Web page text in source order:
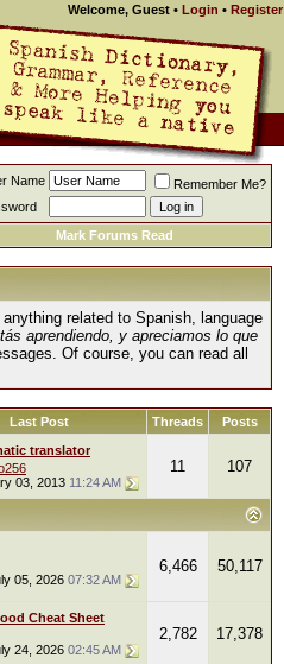
Welcome, Guest • Login • Register
Name
Remember Me?
Mark Forums Read
related to Spanish, language
aprendiendo, y apreciamos lo que
Of course, you can read all
Last Post Threads Posts
translator
03, 2013 11:24 AM
11 107
05, 2026 07:32 AM
6,466 50,117
Cheat Sheet
24, 2026 02:45 AM
2,782 17,378